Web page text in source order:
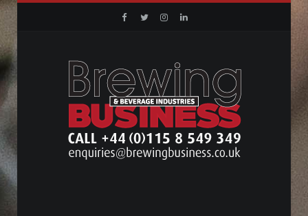
Facebook
TwitterInstagramLinkedin